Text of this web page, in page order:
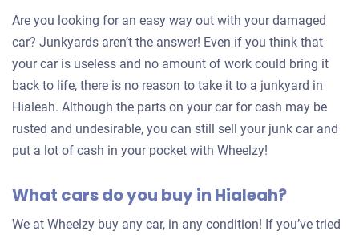
Are you looking for an easy way out with your damaged
car? Junkyards aren’t the answer! Even if you think that
your car is useless and no amount of work could bring it
back to life, there is no reason to take it to a junkyard in
Hialeah. Although the parts on your car for cash may be
rusted and undesirable, you can still sell your junk car and
put a lot of cash in your pocket with Wheelzy!
What cars do you buy in Hialeah?
We at Wheelzy buy any car, in any condition! If you’ve tried